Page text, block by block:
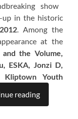
show
up in the historic
. Among the
at the
the Volume,
ESKA, Jonzi D,
Youth
reading